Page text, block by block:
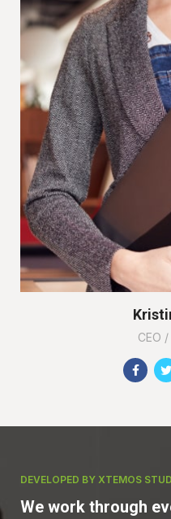
CEO /
DEVELOPED BY XTEMOS
We work through